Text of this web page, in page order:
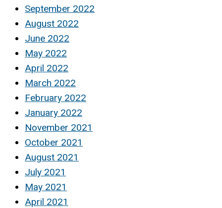
September 2022
August 2022
June 2022
May 2022
April 2022
March 2022
February 2022
January 2022
November 2021
October 2021
August 2021
July 2021
May 2021
April 2021